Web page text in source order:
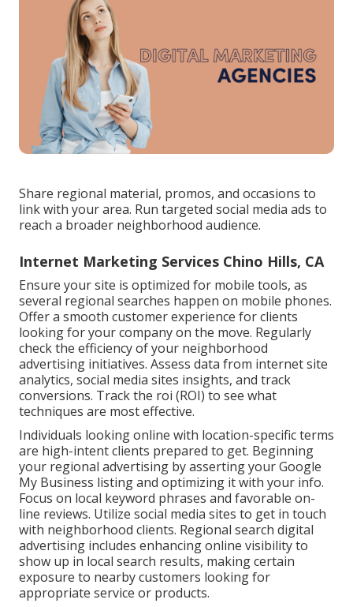
Share regional material, promos, and occasions to
link with your area. Run targeted social media ads to
reach a broader neighborhood audience.
Internet Marketing Services Chino Hills, CA
Ensure your site is optimized for mobile tools, as
several regional searches happen on mobile phones.
Offer a smooth customer experience for clients
looking for your company on the move. Regularly
check the efficiency of your neighborhood
advertising initiatives. Assess data from internet site
analytics, social media sites insights, and track
conversions. Track the roi (ROI) to see what
techniques are most effective.
Individuals looking online with location-specific terms
are high-intent clients prepared to get. Beginning
your regional advertising by asserting your Google
My Business listing and optimizing it with your info.
Focus on local keyword phrases and favorable on-
line reviews. Utilize social media sites to get in touch
with neighborhood clients. Regional search digital
advertising includes enhancing online visibility to
show up in local search results, making certain
exposure to nearby customers looking for
appropriate service or products.